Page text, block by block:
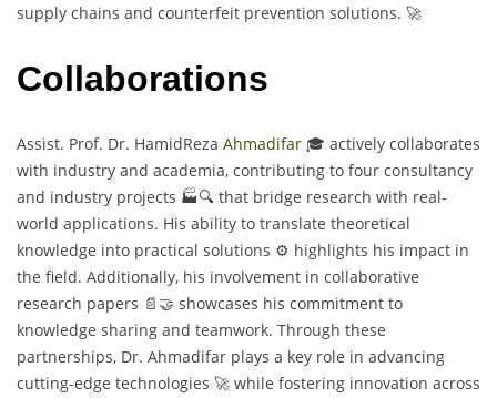
supply chains and counterfeit prevention solutions. 🚀
Collaborations
Assist. Prof. Dr. HamidReza Ahmadifar 🎓 actively collaborates
with industry and academia, contributing to four consultancy
and industry projects 🏭🔍 that bridge research with real-
world applications. His ability to translate theoretical
knowledge into practical solutions ⚙️ highlights his impact in
the field. Additionally, his involvement in collaborative
research papers 📄🤝 showcases his commitment to
knowledge sharing and teamwork. Through these
partnerships, Dr. Ahmadifar plays a key role in advancing
cutting-edge technologies 🚀 while fostering innovation across